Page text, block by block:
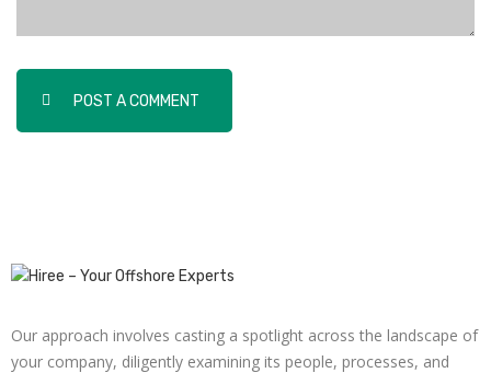
POST A COMMENT
Our approach involves casting a spotlight across the landscape of
your company, diligently examining its people, processes, and